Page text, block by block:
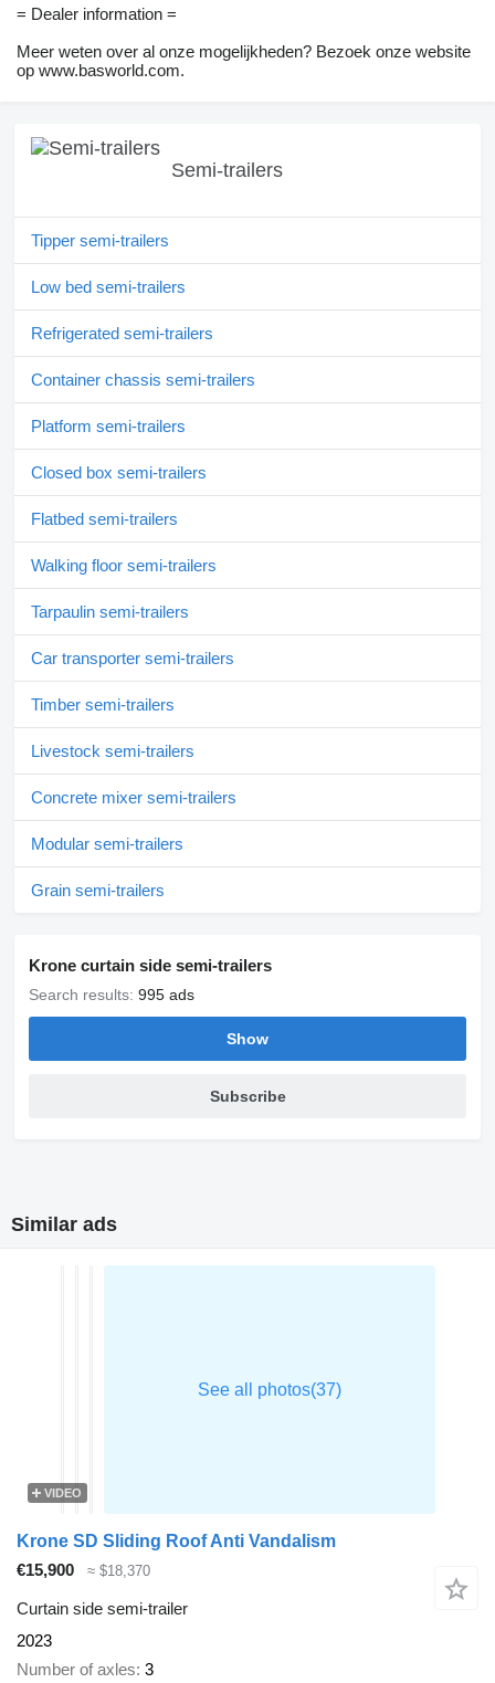
= Dealer information =
Meer weten over al onze mogelijkheden? Bezoek onze website
op www.basworld.com.
Semi-trailers
Tipper semi-trailers
Low bed semi-trailers
Refrigerated semi-trailers
Container chassis semi-trailers
Platform semi-trailers
Closed box semi-trailers
Flatbed semi-trailers
Walking floor semi-trailers
Tarpaulin semi-trailers
Car transporter semi-trailers
Timber semi-trailers
Livestock semi-trailers
Concrete mixer semi-trailers
Modular semi-trailers
Grain semi-trailers
Krone curtain side semi-trailers
Search results: 995 ads
Show
Subscribe
Similar ads
VIDEO
Krone SD Sliding Roof Anti Vandalism
€15,900
≈ $18,370
Curtain side semi-trailer
2023
Number of axles 3